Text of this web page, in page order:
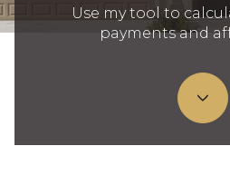
Use my tool to
payments and